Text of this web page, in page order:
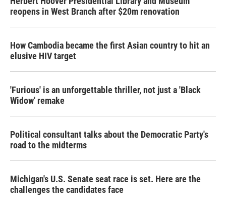
reopens in West Branch after $20m renovation
How Cambodia became the first Asian country to hit an
elusive HIV target
'Furious' is an unforgettable thriller, not just a 'Black
Widow' remake
Political consultant talks about the Democratic Party's
road to the midterms
Michigan's U.S. Senate seat race is set. Here are the
challenges the candidates face